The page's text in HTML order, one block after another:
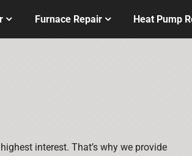
Furnace Repair Heat Pump
interest. That’s why we provide